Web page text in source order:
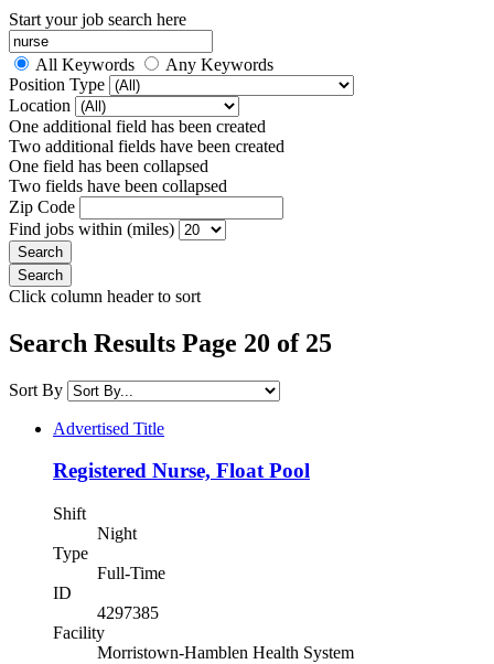
Start your job search here
All Keywords
Any Keywords
Position Type
Location
One additional field has been created
Two additional fields have been created
One field has been collapsed
Two fields have been collapsed
Zip Code
Find jobs within (miles)
Click column header to sort
Search Results Page 20 of 25
Sort By
Advertised Title
Registered Nurse, Float Pool
Shift
Night
Type
Full-Time
ID
4297385
Facility
Morristown-Hamblen Health System